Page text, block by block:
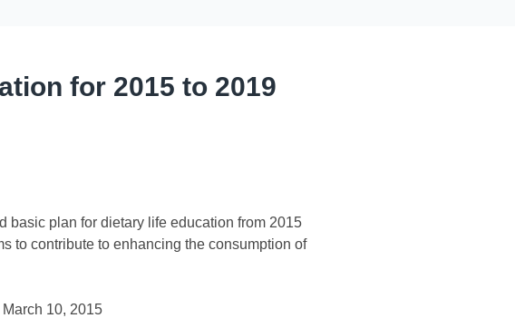
for 2015 to 2019
basic plan for dietary life education from 2015
to contribute to enhancing the consumption of
10, 2015